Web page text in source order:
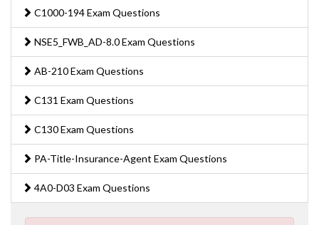
C1000-194 Exam Questions
NSE5_FWB_AD-8.0 Exam Questions
AB-210 Exam Questions
C131 Exam Questions
C130 Exam Questions
PA-Title-Insurance-Agent Exam Questions
4A0-D03 Exam Questions